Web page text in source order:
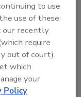
to use
use of these
our recently
require
out of court).
which
your
Policy